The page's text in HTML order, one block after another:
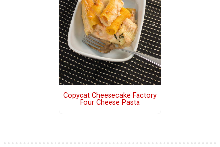
Copycat Cheesecake Factory
Four Cheese Pasta